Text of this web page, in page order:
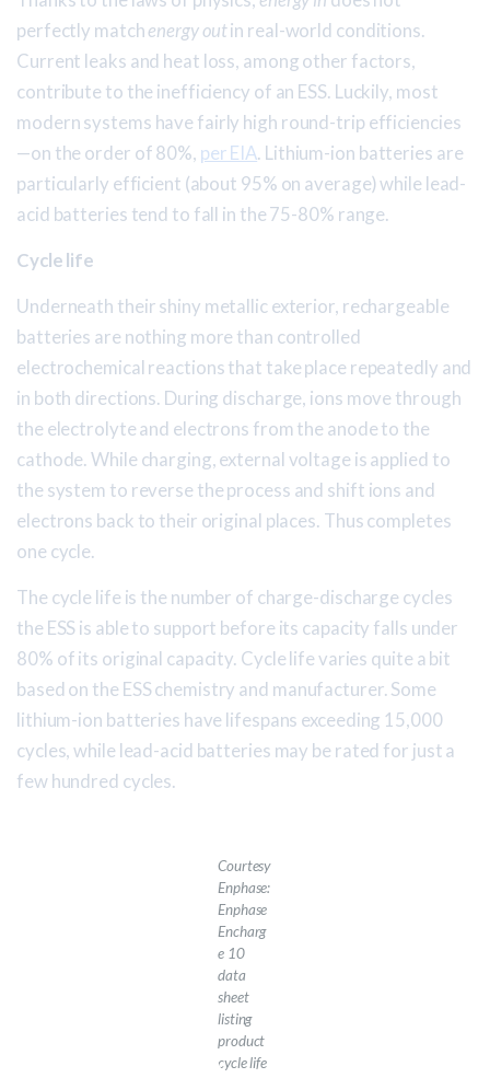
perfectly matchenergy outin real-world conditions.
Current leaks and heat loss, among other factors,
contribute to the inefficiency of an ESS. Luckily, most
modern systems have fairly high round-trip efficiencies
—on the order of 80%, per EIA. Lithium-ion batteries are
particularly efficient (about 95% on average) while lead-
acid batteries tend to fall in the 75-80% range.
Cycle life
Underneath their shiny metallic exterior, rechargeable
batteries are nothing more than controlled
electrochemical reactions that take place repeatedly and
in both directions. During discharge, ions move through
the electrolyte and electrons from the anode to the
cathode. While charging, external voltage is applied to
the system to reverse the process and shift ions and
electrons back to their original places. Thus completes
one cycle.
The cycle life is the number of charge-discharge cycles
the ESS is able to support before its capacity falls under
80% of its original capacity. Cycle life varies quite a bit
based on the ESS chemistry and manufacturer. Some
lithium-ion batteries have lifespans exceeding 15,000
cycles, while lead-acid batteries may be rated for just a
few hundred cycles.
Courtesy
Enphase:
Enphase
Encharg
e 10
data
sheet
listing
product
cycle life